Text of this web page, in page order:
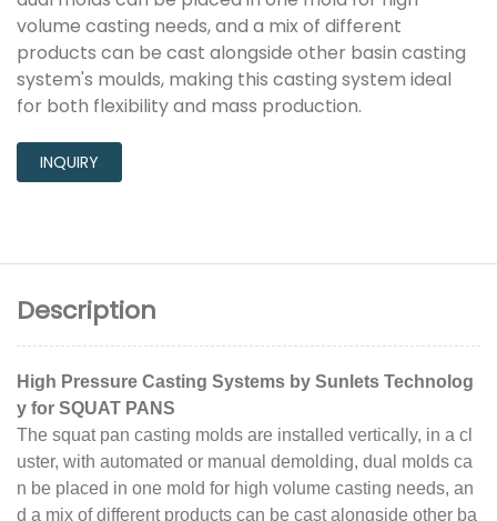
volume casting needs, and a mix of different
products can be cast alongside other basin casting
system's moulds, making this casting system ideal
for both flexibility and mass production.
INQUIRY
Description
High Pressure Casting Systems by Sunlets Technolog
y for SQUAT PANS
The squat pan casting molds are installed vertically, in a cl
uster, with automated or manual demolding, dual molds ca
n be placed in one mold for high volume casting needs, an
d a mix of different products can be cast alongside other ba